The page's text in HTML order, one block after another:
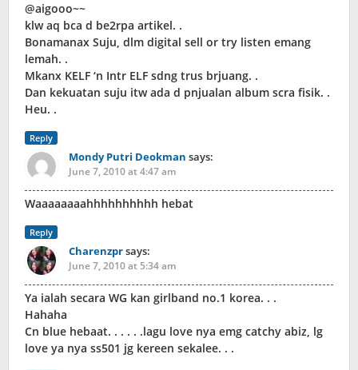
@aigooo~~
klw aq bca d be2rpa artikel. .
Bonamanax Suju, dlm digital sell or try listen emang
lemah. .
Mkanx KELF ‘n Intr ELF sdng trus brjuang. .
Dan kekuatan suju itw ada d pnjualan album scra fisik. .
Heu. .
Reply
Mondy Putri Deokman says:
June 7, 2010 at 4:47 am
Waaaaaaaahhhhhhhhhh hebat
Reply
Charenzprsays:
June 7, 2010 at 5:34 am
Ya ialah secara WG kan girlband no.1 korea. . .
Hahaha
Cn blue hebaat. . . . . .lagu love nya emg catchy abiz, lg
love ya nya ss501 jg kereen sekalee. . .